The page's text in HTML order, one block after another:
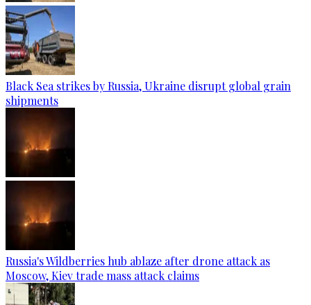
Black Sea strikes by Russia, Ukraine disrupt global grain
shipments
Russia's Wildberries hub ablaze after drone attack as
Moscow, Kiev trade mass attack claims